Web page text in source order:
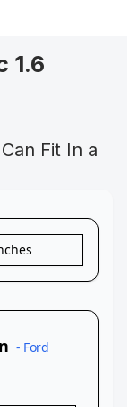
1.6
Fit In a